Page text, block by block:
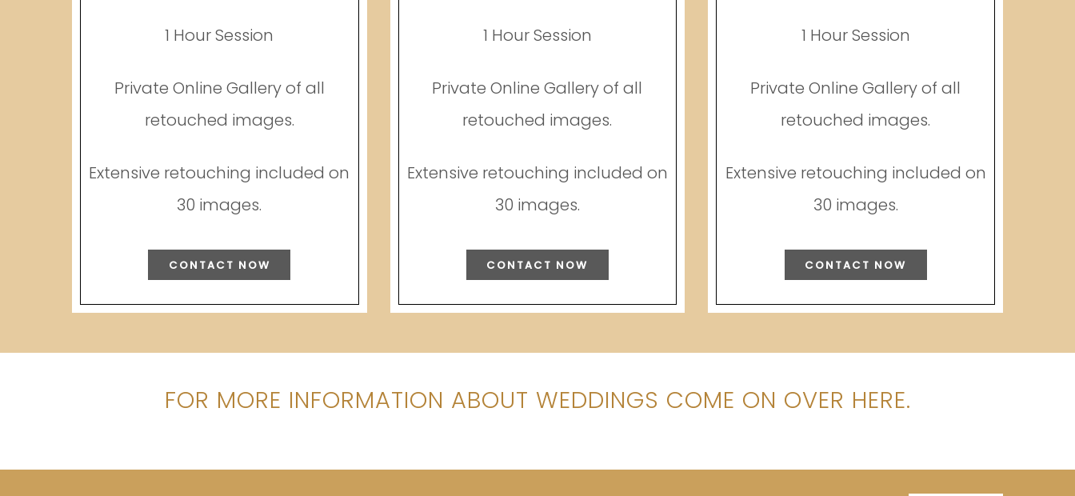
1 Hour Session
Private Online Gallery of all
retouched images.
Extensive retouching included on
30 images.
CONTACT NOW
1 Hour Session
Private Online Gallery of all
retouched images.
Extensive retouching included on
30 images.
CONTACT NOW
1 Hour Session
Private Online Gallery of all
retouched images.
Extensive retouching included on
30 images.
CONTACT NOW
FOR MORE INFORMATION ABOUT WEDDINGS COME ON OVER HERE.